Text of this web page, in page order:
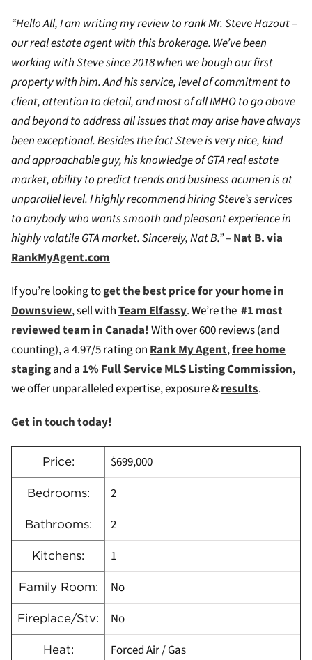
“Hello All, I am writing my review to rank Mr. Steve Hazout –
our real estate agent with this brokerage. We’ve been
working with Steve since 2018 when we bough our first
property with him. And his service, level of commitment to
client, attention to detail, and most of all IMHO to go above
and beyond to address all issues that may arise have always
been exceptional. Besides the fact Steve is very nice, kind
and approachable guy, his knowledge of GTA real estate
market, ability to predict trends and business acumen is at
unparallel level. I highly recommend hiring Steve’s services
to anybody who wants smooth and pleasant experience in
highly volatile GTA market. Sincerely, Nat B.”–Nat B. via
RankMyAgent.com
If you’re looking toget the best price for your home in
Downsview, sell withTeam Elfassy. We’re the #1 most
reviewed team in Canada!With over 600 reviews (and
counting), a 4.97/5 rating onRank My Agent,free home
stagingand a1% Full Service MLS Listing Commission,
we offer unparalleled expertise, exposure &results.
Get in touch today!
Price: $699,000
Bedrooms: 2
Bathrooms: 2
Kitchens: 1
Family Room: No
Fireplace/Stv: No
Heat: Forced Air / Gas